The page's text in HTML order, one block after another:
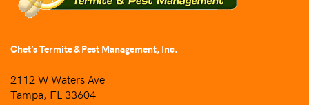
Chet’s Termite & Pest Management, Inc.
2112 W Waters Ave
Tampa, FL 33604